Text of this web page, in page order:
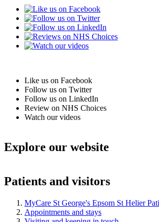
Like us on Facebook
Follow us on Twitter
Follow us on LinkedIn
Review on NHS Choices
Watch our videos
Explore our website
Patients and visitors
MyCare St George's Epsom St Helier
Appointments and stays